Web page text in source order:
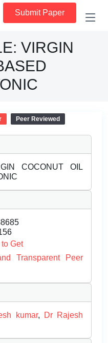
Submit Paper
VIRGIN
Peer Reviewed
COCONUT OIL
Get
Transparent Peer
kumar,
Dr Rajesh